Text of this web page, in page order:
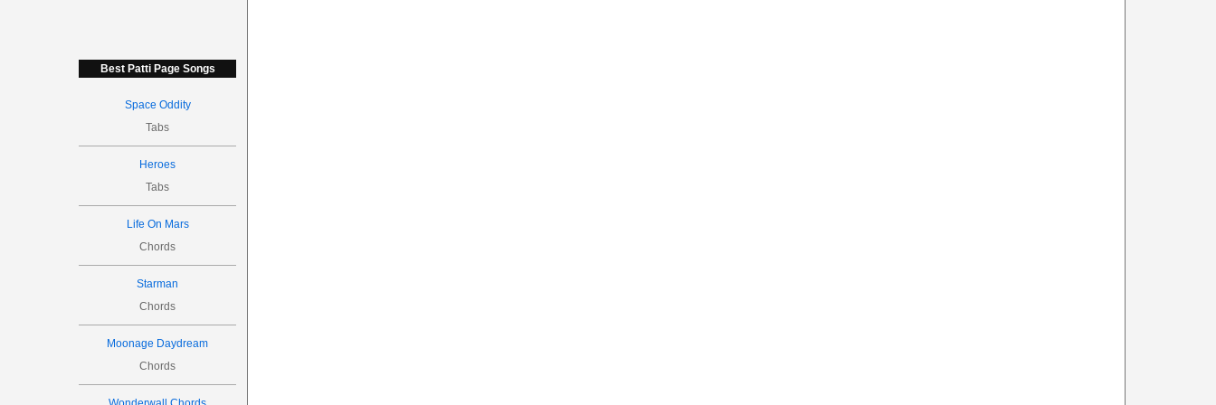
Best Patti Page Songs
Space Oddity
Tabs
Heroes
Tabs
Life On Mars
Chords
Starman
Chords
Moonage Daydream
Chords